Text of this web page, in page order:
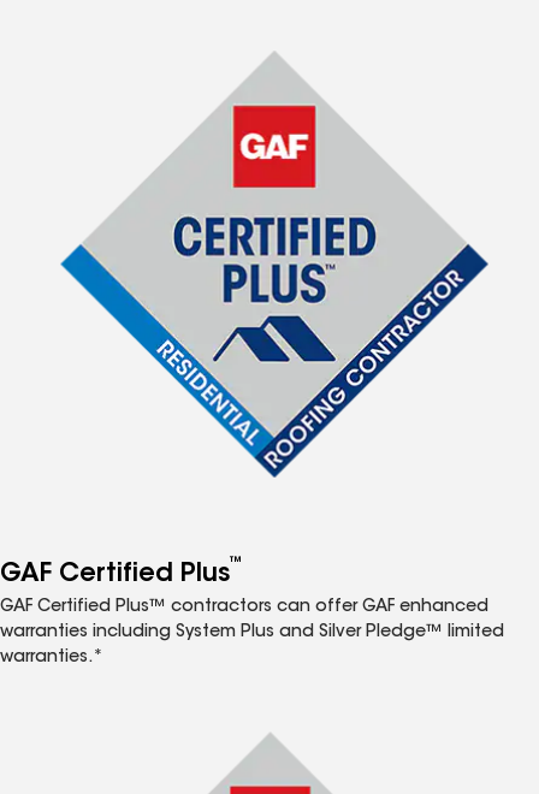
GAF Certified Plus™
GAF Certified Plus™ contractors can offer GAF enhanced
warranties including System Plus and Silver Pledge™ limited
warranties.*